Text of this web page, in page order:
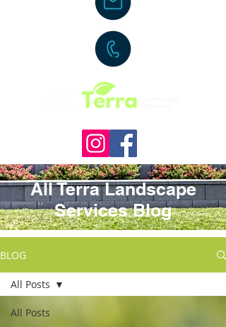
All Terra Landscape
Services Blog
BLOG
All Posts
All Posts